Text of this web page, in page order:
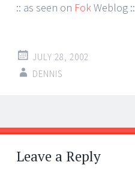
:: as seen on Fok Weblog ::
JULY 28, 2002
DENNIS
Post
navigation
←
→
Leave a Reply